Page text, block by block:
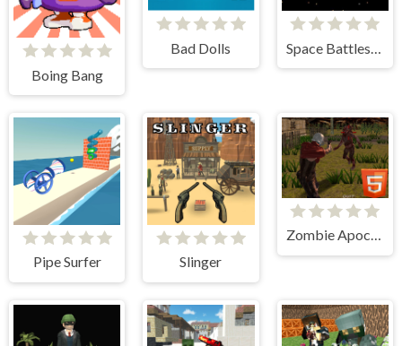
Boing Bang
Bad Dolls
Pipe Surfer Slinger
Zombie Apocalypse Zombie Z HTML5